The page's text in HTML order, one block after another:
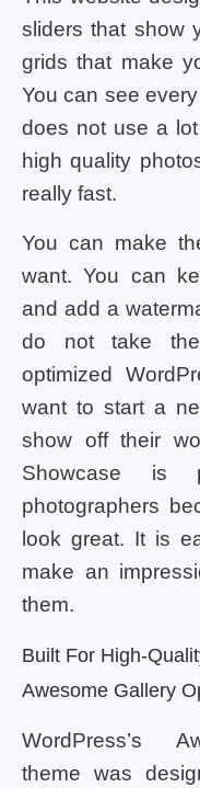
sliders that show
grids that make
You can see
does not use a
high quality
really fast.
You can make
want. You can
and add a
do not take
optimized
want to start a
show off their
Showcase is
photographers
look great. It is
make an
them.
Built For High-
Awesome Gallery
WordPress’s
theme was